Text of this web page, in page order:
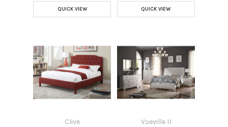
QUICK VIEW QUICK VIEW
Clive
Voeville II